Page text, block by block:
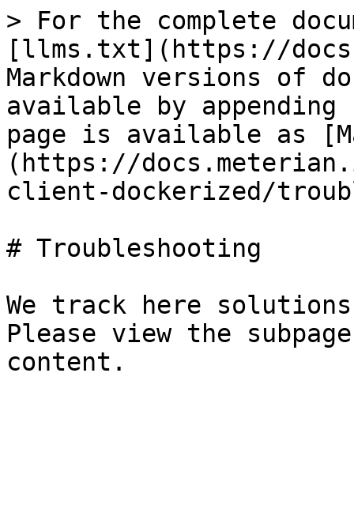
> For the complete
[llms.txt](https://
Markdown versions of
available by
page is available as
(https://
client-dockerized/
# Troubleshooting
We track here
Please view the